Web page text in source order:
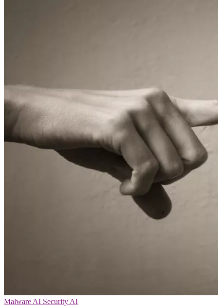
Malware AI Security AI